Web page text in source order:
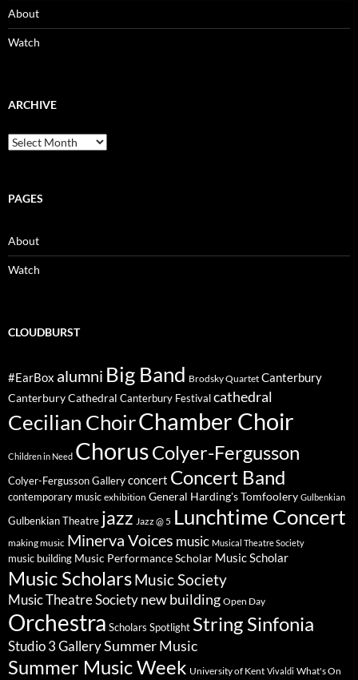
About
Watch
ARCHIVE
Archive
PAGES
About
Watch
CLOUDBURST
#EarBox alumni Big Band Brodsky Quartet Canterbury
Canterbury Cathedral Canterbury Festival cathedral
Cecilian ChoirChamber Choir
Children in Need ChorusColyer-Fergusson
Colyer-Fergusson Gallery concert Concert Band
contemporary music exhibition General Harding's Tomfoolery Gulbenkian
Gulbenkian Theatre jazz Jazz @ 5 Lunchtime Concert
making music Minerva Voices music Musical Theatre Society
music building Music Performance Scholar Music Scholar
Music ScholarsMusic Society
Music Theatre Society new building Open Day
Orchestra Scholars Spotlight String Sinfonia
Studio 3 GallerySummer Music
Summer Music Week University of Kent Vivaldi What's On